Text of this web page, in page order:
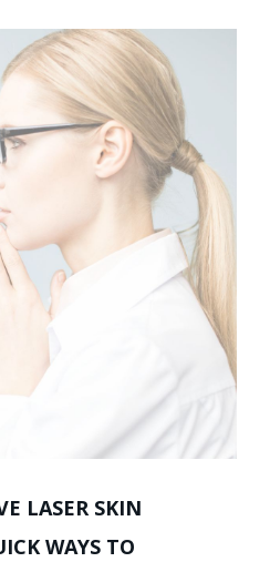
LASER SKIN
WAYS TO